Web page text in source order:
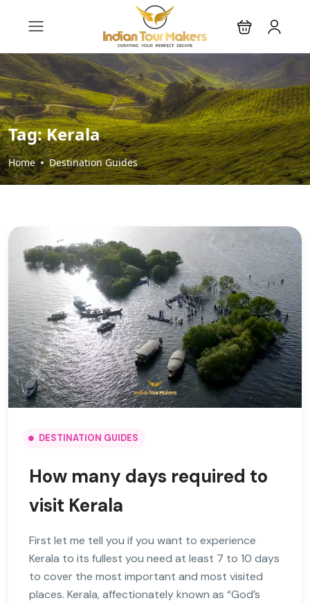
Tag:Kerala
Home Destination Guides
DESTINATION GUIDES
How many days required to
visit Kerala
First let me tell you if you want to experience
Kerala to its fullest you need at least 7 to 10 days
to cover the most important and most visited
places. Kerala, affectionately known as “God’s